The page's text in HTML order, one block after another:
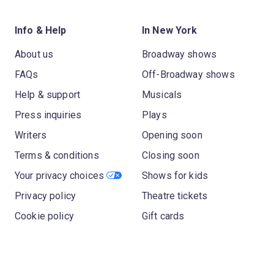
Info & Help
About us
FAQs
Help & support
Press inquiries
Writers
Terms & conditions
Your privacy choices
Privacy policy
Cookie policy
In New York
Broadway shows
Off-Broadway shows
Musicals
Plays
Opening soon
Closing soon
Shows for kids
Theatre tickets
Gift cards